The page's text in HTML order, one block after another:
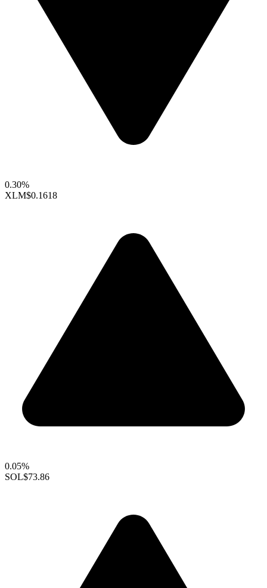
0.30%
XLM$0.1618
0.05%
SOL$73.86